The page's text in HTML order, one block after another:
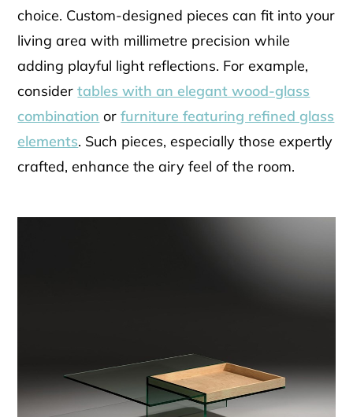
choice. Custom-designed pieces can fit into your
living area with millimetre precision while
adding playful light reflections. For example,
considertables with an elegant wood-glass
combination orfurniture featuring refined glass
elements. Such pieces, especially those expertly
crafted, enhance the airy feel of the room.